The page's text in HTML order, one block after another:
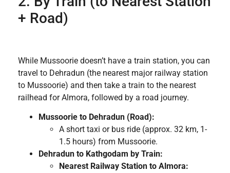
+ Road)
While Mussoorie doesn’t have a train station, you can
travel to Dehradun (the nearest major railway station
to Mussoorie) and then take a train to the nearest
railhead for Almora, followed by a road journey.
Mussoorie to Dehradun (Road):
A short taxi or bus ride (approx. 32 km, 1-
1.5 hours) from Mussoorie.
Dehradun to Kathgodam by Train:
Nearest Railway Station to Almora: